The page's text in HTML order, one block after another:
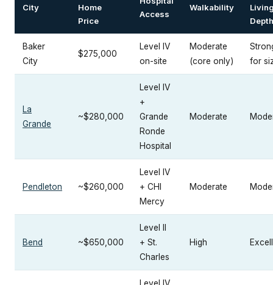
City
Home
Price
Access
Walkability
Depth
Baker
City
$275,000
Level IV
on-site
Moderate
(core only)
for
La
Grande
~$280,000
Level IV
+
Grande
Ronde
Hospital
Moderate
Pendleton ~$260,000
Level IV
+ CHI
Mercy
Moderate
Bend ~$650,000
Level II
+ St.
Charles
High
Level IV